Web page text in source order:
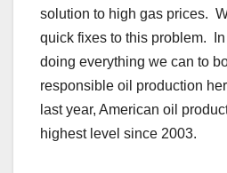
solution to high gas prices.
quick fixes to this problem. In
doing everything we can to
responsible oil production
last year, American oil
highest level since 2003.